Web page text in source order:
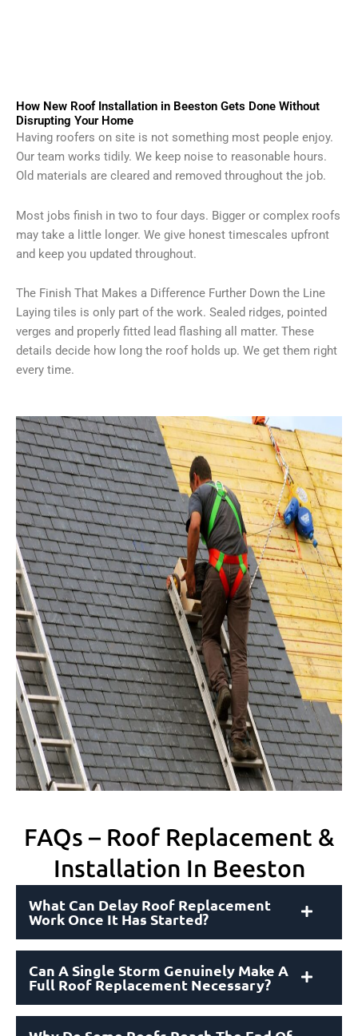
How New Roof Installation in Beeston Gets Done Without
Disrupting Your Home
Having roofers on site is not something most people enjoy.
Our team works tidily. We keep noise to reasonable hours.
Old materials are cleared and removed throughout the job.
Most jobs finish in two to four days. Bigger or complex roofs
may take a little longer. We give honest timescales upfront
and keep you updated throughout.
The Finish That Makes a Difference Further Down the Line
Laying tiles is only part of the work. Sealed ridges, pointed
verges and properly fitted lead flashing all matter. These
details decide how long the roof holds up. We get them right
every time.
FAQs – Roof Replacement &
Installation In Beeston
What Can Delay Roof Replacement
Work Once It Has Started?
Can A Single Storm Genuinely Make A
Full Roof Replacement Necessary?